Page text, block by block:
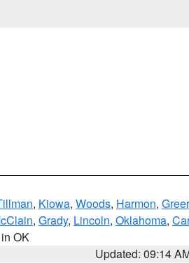
, Kiowa, Woods, Harmon, Greer
, Grady, Lincoln, Oklahoma,
OK
Updated: 09:14